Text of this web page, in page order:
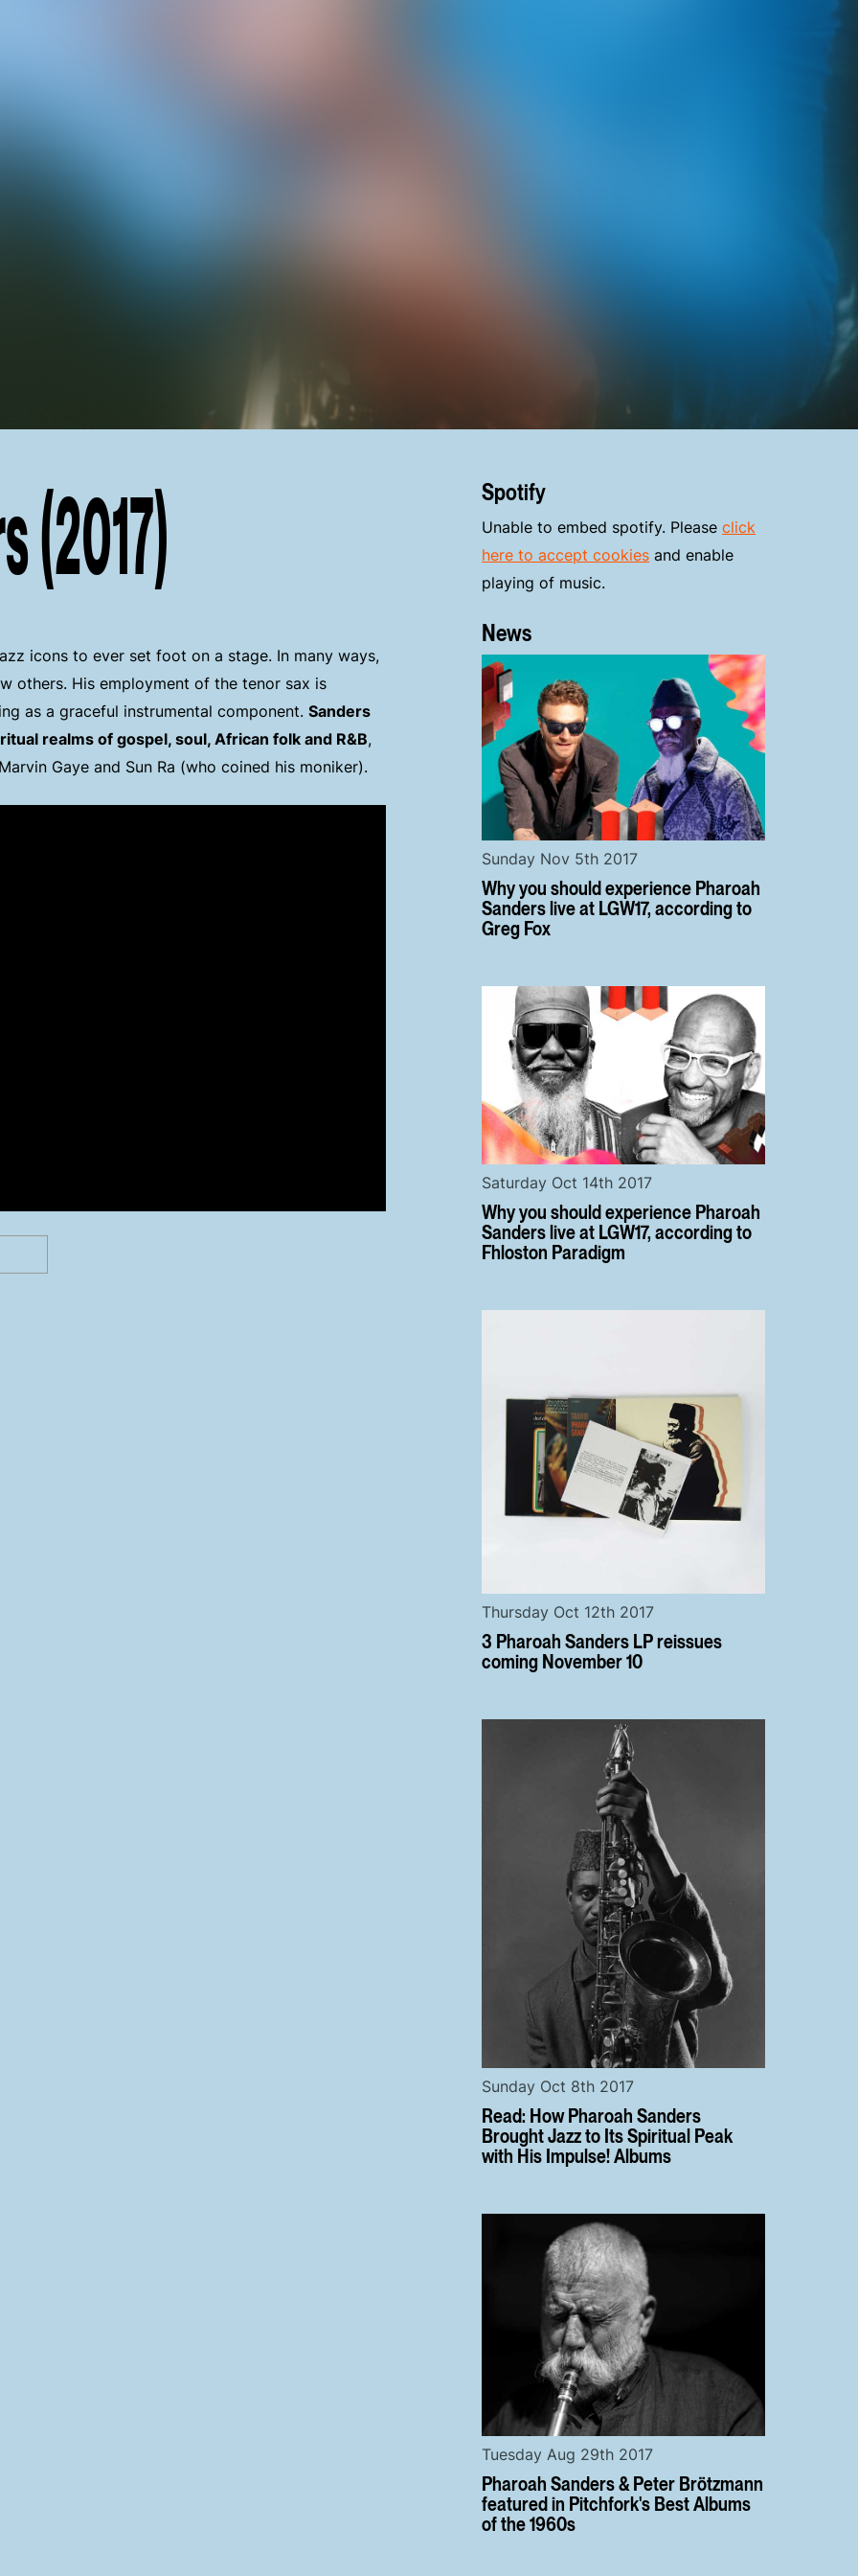
(2017)
icons to ever set foot on a stage. In many ways,
others. His employment of the tenor sax is
as a graceful instrumental component. Sanders
realms of gospel, soul, African folk and R&B,
Gaye and Sun Ra (who coined his moniker).
Spotify
Unable to embed spotify. Pleaseclick
here to accept cookies and enable
playing of music.
News
Why you should experience Pharoah
Sanders live at LGW17, according to
Greg Fox
Sunday Nov 5th 2017
Why you should experience Pharoah
Sanders live at LGW17, according to
Fhloston Paradigm
Saturday Oct 14th 2017
3 Pharoah Sanders LP reissues
coming November 10
Thursday Oct 12th 2017
Read: How Pharoah Sanders
Brought Jazz to Its Spiritual Peak
with His Impulse! Albums
Sunday Oct 8th 2017
Pharoah Sanders & Peter Brötzmann
featured in Pitchfork's Best Albums
of the 1960s
Tuesday Aug 29th 2017